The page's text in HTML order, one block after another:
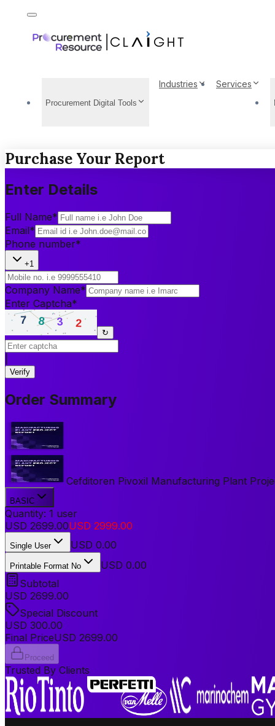
Procurement Digital Tools
Industries Services
Purchase Your Report
Enter Details
Full Name*
Email*
Phone number*
+1
Company Name*
Enter Captcha*
↻
Verify
Order Summary
Cefditoren Pivoxil Manufacturing Plant
BASIC
Quantity: 1 user
USD 2699.00USD 2999.00
Single User USD 0.00
Printable Format No
USD 0.00
Subtotal
USD 2699.00
Special Discount
USD 300.00
Final PriceUSD 2699.00
Proceed
Trusted By Clients